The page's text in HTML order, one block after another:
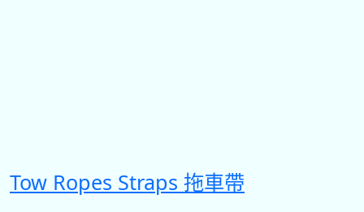
Tow Ropes Straps 拖車帶